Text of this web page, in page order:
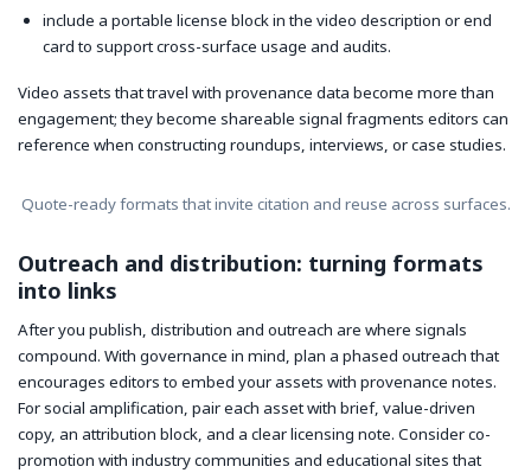
include a portable license block in the video description or end
card to support cross-surface usage and audits.
Video assets that travel with provenance data become more than
engagement; they become shareable signal fragments editors can
reference when constructing roundups, interviews, or case studies.
Quote-ready formats that invite citation and reuse across surfaces.
Outreach and distribution: turning formats
into links
After you publish, distribution and outreach are where signals
compound. With governance in mind, plan a phased outreach that
encourages editors to embed your assets with provenance notes.
For social amplification, pair each asset with brief, value-driven
copy, an attribution block, and a clear licensing note. Consider co-
promotion with industry communities and educational sites that